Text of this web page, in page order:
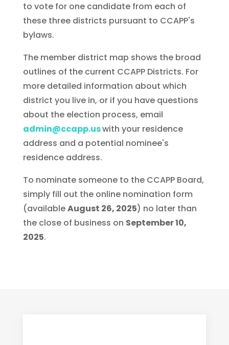
to vote for one candidate from each of
these three districts pursuant to CCAPP's
bylaws.
The member district map shows the broad
outlines of the current CCAPP Districts. For
more detailed information about which
district you live in, or if you have questions
about the election process, email
admin@ccapp.uswith your residence
address and a potential nominee's
residence address.
To nominate someone to the CCAPP Board,
simply fill out the online nomination form
(availableAugust 26, 2025) no later than
the close of business on September 10,
2025.